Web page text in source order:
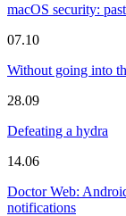
macOS security:
07.10
Without going into
28.09
Defeating a hydra
14.06
Doctor Web:
notifications